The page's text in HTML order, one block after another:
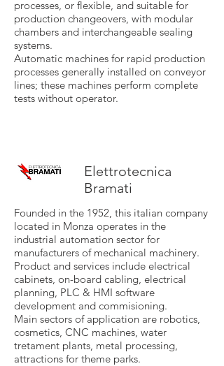
processes, or flexible, and suitable for
production changeovers, with modular
chambers and interchangeable sealing
systems.
Automatic machines for rapid production
processes generally installed on conveyor
lines; these machines perform complete
tests without operator.
Elettrotecnica
Bramati
Founded in the 1952, this italian company
located in Monza operates in the
industrial automation sector for
manufacturers of mechanical machinery.
Product and services include electrical
cabinets, on-board cabling, electrical
planning, PLC & HMI software
development and commisioning.
Main sectors of application are robotics,
cosmetics, CNC machines, water
tretament plants, metal processing,
attractions for theme parks.